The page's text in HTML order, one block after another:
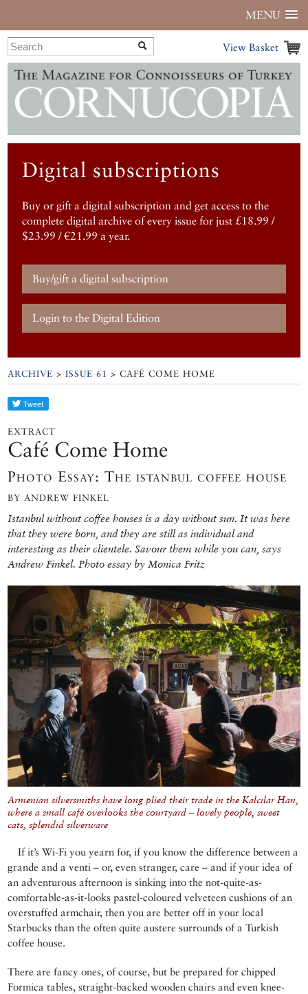
MENU
View Basket
Digital subscriptions
Buy or gift a digital subscription and get access to the
complete digital archive of every issue for just £18.99 /
$23.99 / €21.99 a year.
Buy/gift a digital subscription
Login to the Digital Edition
ARCHIVE >ISSUE 61 > CAFÉ COME HOME
EXTRACT
Café Come Home
Photo Essay: The istanbul coffee house
BY ANDREW FINKEL
Istanbul without coffee houses is a day without sun. It was here
that they were born, and they are still as individual and
interesting as their clientele. Savour them while you can, says
Andrew Finkel. Photo essay by Monica Fritz
Armenian silversmiths have long plied their trade in the Kalcılar Han,
where a small café overlooks the courtyard – lovely people, sweet
cats, splendid silverware
If it’s Wi-Fi you yearn for, if you know the difference between a
grande and a venti – or, even stranger, care – and if your idea of
an adventurous afternoon is sinking into the not-quite-as-
comfortable-as-it-looks pastel-coloured velveteen cushions of an
overstuffed armchair, then you are better off in your local
Starbucks than the often quite austere surrounds of a Turkish
coffee house.
There are fancy ones, of course, but be prepared for chipped
Formica tables, straight-backed wooden chairs and even knee-